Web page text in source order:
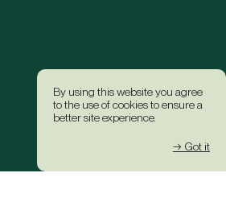
By using this website you agree
to the use of cookies to ensure a
better site experience.
→ Got it